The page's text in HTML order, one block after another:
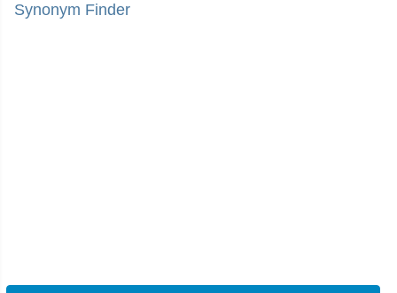
Synonym Finder